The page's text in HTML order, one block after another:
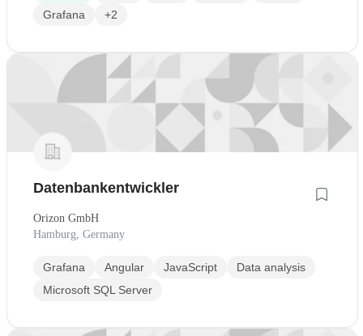
Grafana
+2
Datenbankentwickler
Orizon GmbH
Hamburg, Germany
Grafana Angular JavaScript
Data analysis
Microsoft SQL Server